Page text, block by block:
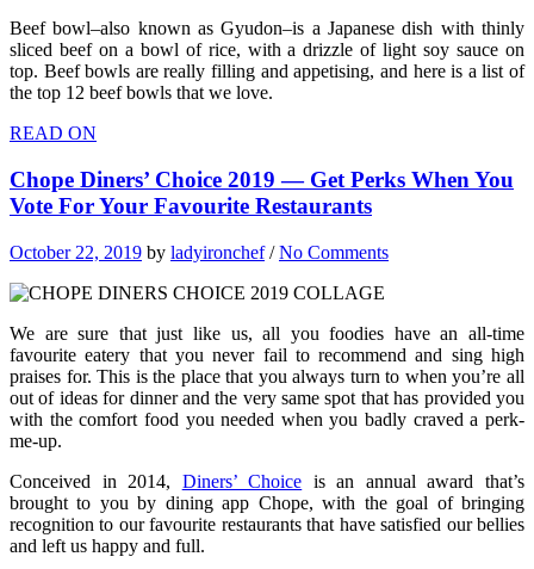
Beef bowl–also known as Gyudon–is a Japanese dish with thinly
sliced beef on a bowl of rice, with a drizzle of light soy sauce on
top. Beef bowls are really filling and appetising, and here is a list of
the top 12 beef bowls that we love.
READ ON
Chope Diners’ Choice 2019 — Get Perks When You
Vote For Your Favourite Restaurants
October 22, 2019 by ladyironchef/No Comments
We are sure that just like us, all you foodies have an all-time
favourite eatery that you never fail to recommend and sing high
praises for. This is the place that you always turn to when you’re all
out of ideas for dinner and the very same spot that has provided you
with the comfort food you needed when you badly craved a perk-
me-up.
Conceived in 2014, Diners’ Choice is an annual award that’s
brought to you by dining app Chope, with the goal of bringing
recognition to our favourite restaurants that have satisfied our bellies
and left us happy and full.